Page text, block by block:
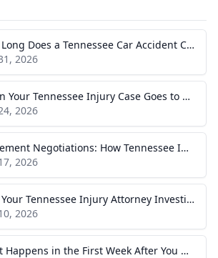
How Long Does a Tennessee Car Accident Case Take? A Realistic Timeline
2026
When Your Tennessee Injury Case Goes to Trial: What to Expect
2026
Settlement Negotiations: How Tennessee Injury Claims Actually Resolve
2026
How Your Tennessee Injury Attorney Investigates and Builds Your Case
2026
What Happens in the First Week After You Hire a Tennessee Injury Attorney